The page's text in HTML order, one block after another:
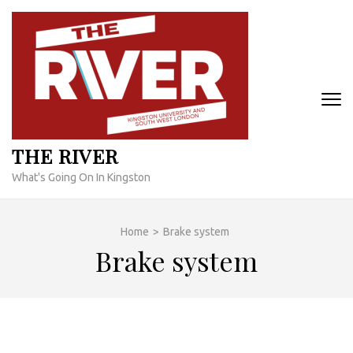
Skip
content
THE RIVER
What's Going On In Kingston
Home > Brake system
Brake system